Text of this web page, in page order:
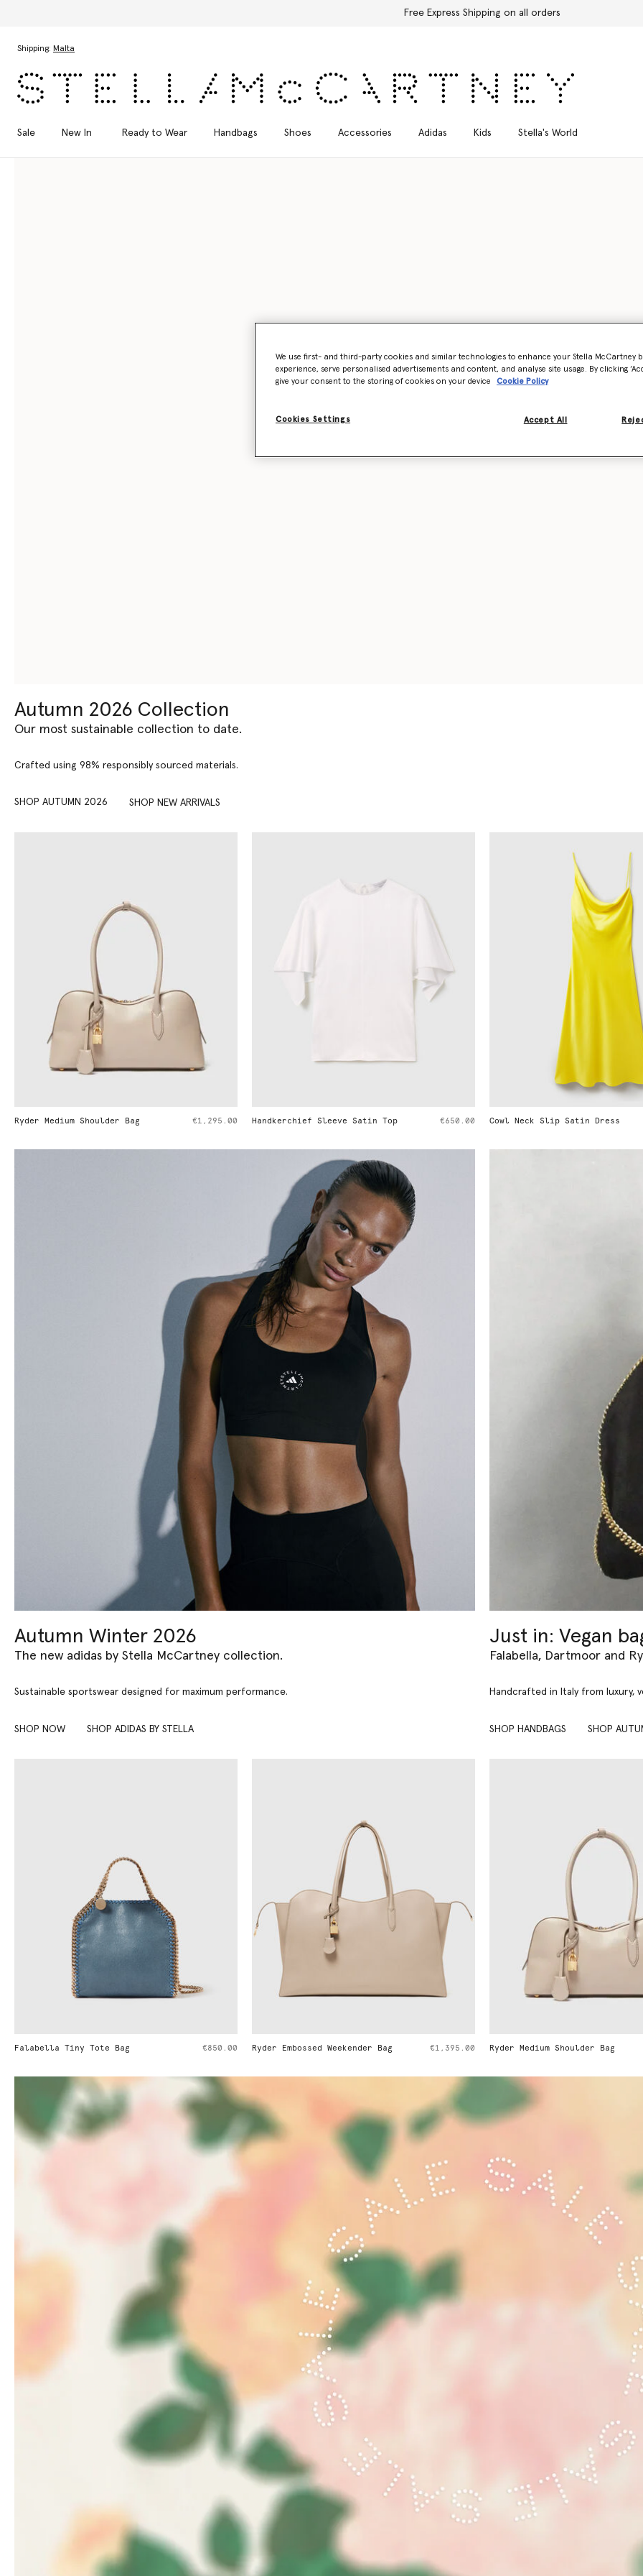
Discover the Autumn 2026 collection
Shipping: Malta
Sale New In Ready to Wear Handbags Shoes Accessories Adidas Kids Stella's World
Autumn 2026 Collection
Our most sustainable collection to date.
Crafted using 98% responsibly sourced materials.
SHOP AUTUMN 2026 SHOP NEW ARRIVALS
€1,295.00 Handkerchief Sleeve Satin Top €650.00 Cowl Neck Slip Satin Dress €890.00 Peplum Cotton Shirt
Autumn Winter 2026
The new adidas by Stella McCartney collection.
Sustainable sportswear designed for maximum performance.
SHOP NOW SHOP ADIDAS BY STELLA
Just in: Vegan
Falabella, Dartmoor and
Handcrafted in Italy from luxury,
SHOP HANDBAGS SHOP
€850.00 Ryder Embossed Weekender Bag €1,395.00 Ryder Medium Shoulder Bag €1,295.00 Ryder Suede Shoulder
We use first- and third-party cookies and similar technologies to enhance your Stella McCartney
experience, serve personalised advertisements and content, and analyse site usage. By clicking
give your consent to the storing of cookies on your device
Cookie Policy
Cookies Settings Accept All